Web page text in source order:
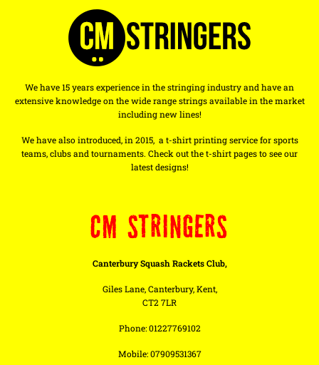
We have 15 years experience in the stringing industry and have an
extensive knowledge on the wide range strings available in the market
including new lines!
We have also introduced, in 2015, a t-shirt printing service for sports
teams, clubs and tournaments. Check out the t-shirt pages to see our
latest designs!
CM STRINGERS
Canterbury Squash Rackets Club,
Giles Lane, Canterbury, Kent,
CT2 7LR
Phone: 01227769102
Mobile: 07909531367